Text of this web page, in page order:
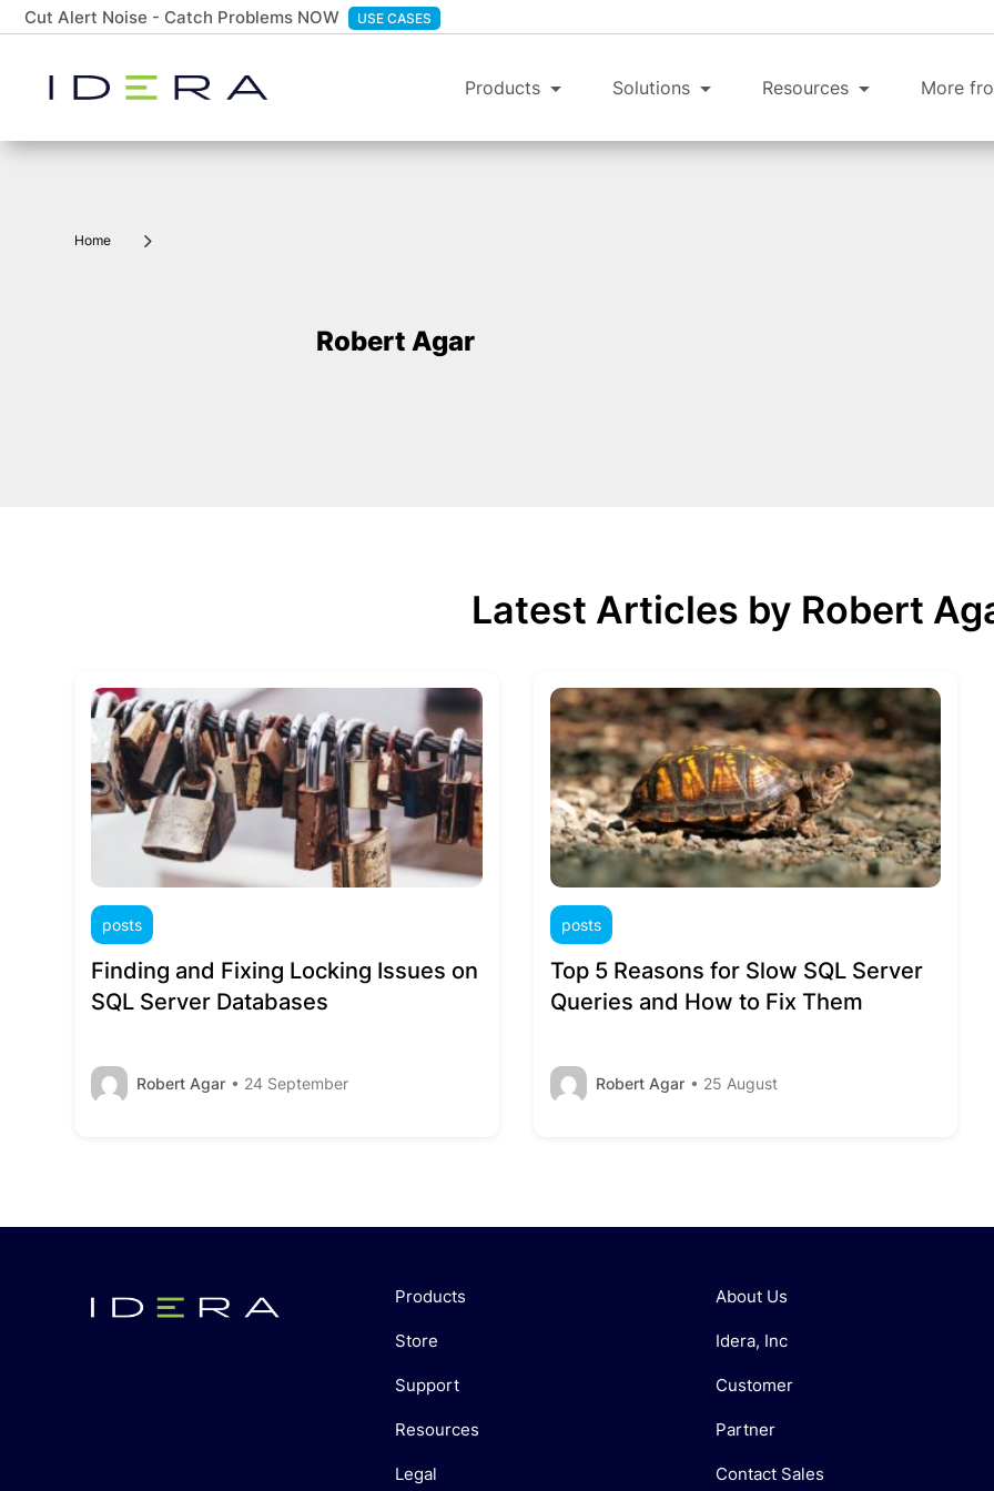
Cut Alert Noise - Catch Problems NOW USE CASES
Products Solutions Resources More
Home 5
Robert Agar
Latest Articles by Robert
posts
Finding and Fixing Locking Issues on
SQL Server Databases
Robert Agar • 24 September
posts
Top 5 Reasons for Slow SQL Server
Queries and How to Fix Them
Robert Agar • 25 August
Products
Store
Support
Resources
Legal
About Us
Idera, Inc
Customer
Partner
Contact Sales